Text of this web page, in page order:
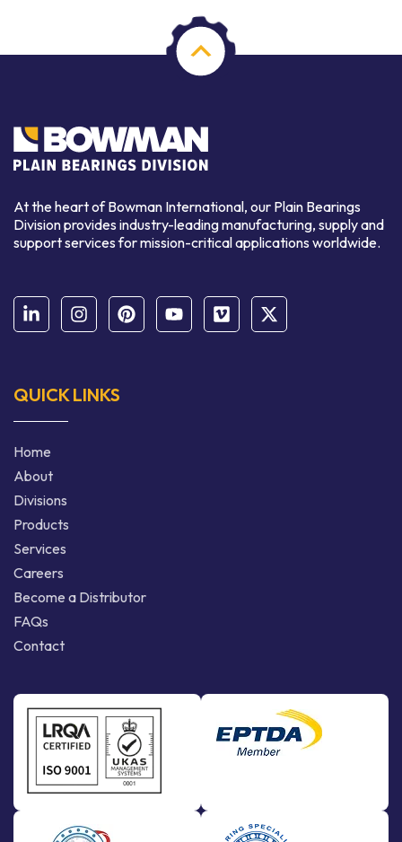
At the heart of Bowman International, our Plain Bearings
Division provides industry-leading manufacturing, supply and
support services for mission-critical applications worldwide.
QUICK LINKS
Home
About
Divisions
Products
Services
Careers
Become a Distributor
FAQs
Contact